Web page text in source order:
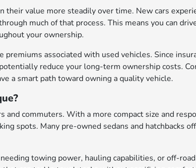
value more steadily over time. New cars
much of that process. This means you can
your ownership.
associated with used vehicles. Since
reduce your long-term ownership costs.
a smart path toward owning a quality vehicle.
and commuters. With a more compact size and
spots. Many pre-owned sedans and hatchbacks
towing power, hauling capabilities, or off-